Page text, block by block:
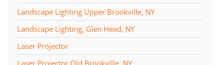
Landscape Lighting Upper Brookville, NY
Landscape Lighting, Glen Head, NY
Laser Projector
Laser Projector Old Brookville, NY